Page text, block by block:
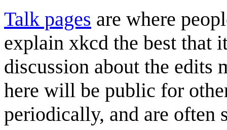
Talk pages are where
explain xkcd the best that
discussion about the edits
here will be public for
periodically, and are often